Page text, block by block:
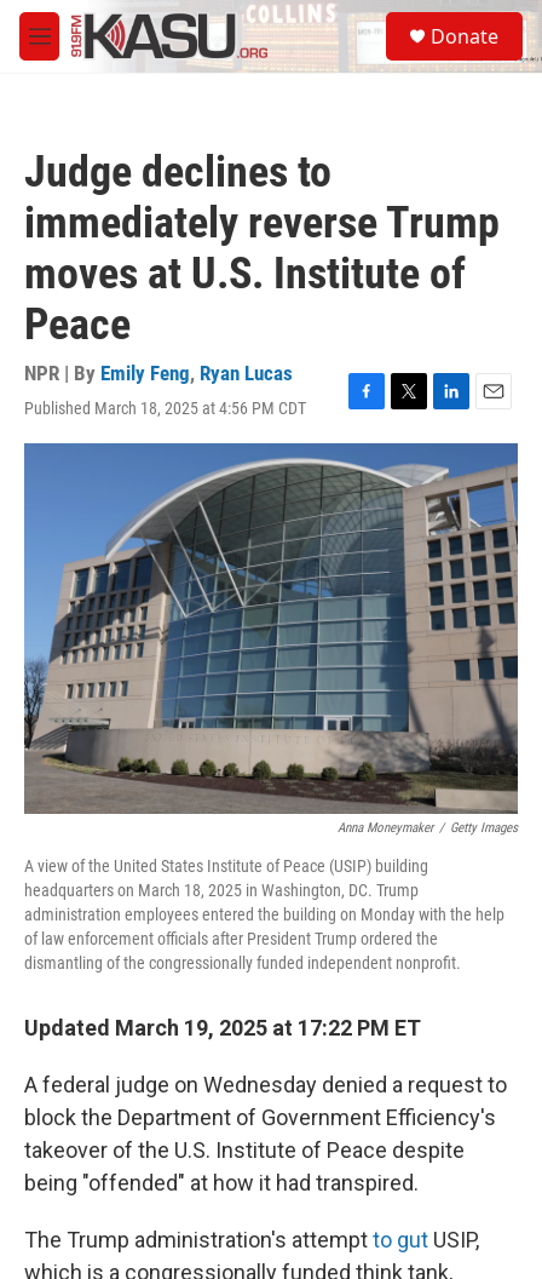
Skip to main content
M
e
S
e
a
Donate
Judge declines to
immediately reverse Trump
moves at U.S. Institute of
Peace
NPR | By Emily Feng, Ryan Lucas
Published March 18, 2025 at 4:56 PM CDT
F
a
c
e
b
o
o
k
T
w
i
t
t
e
r
L
i
n
k
e
d
I
n
E
m
i
Anna Moneymaker / Getty Images
A view of the United States Institute of Peace (USIP) building
headquarters on March 18, 2025 in Washington, DC. Trump
administration employees entered the building on Monday with the help
of law enforcement officials after President Trump ordered the
dismantling of the congressionally funded independent nonprofit.
Updated March 19, 2025 at 17:22 PM ET
A federal judge on Wednesday denied a request to
block the Department of Government Efficiency's
takeover of the U.S. Institute of Peace despite
being "offended" at how it had transpired.
The Trump administration's attemptto gut USIP,
which is a congressionally funded think tank,